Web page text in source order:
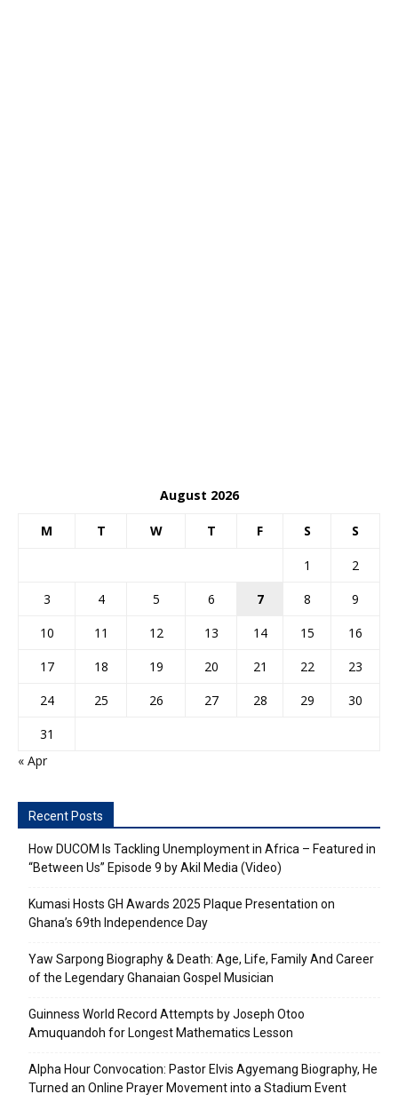
August 2026
M T W T F S S
1
2
3
4 5 6 7 8
9
10
11 12 13 14 15
16
17
18 19 20 21 22
23
24
25 26 27 28 29
30
31
« Apr
Recent Posts
How DUCOM Is Tackling Unemployment in Africa – Featured in
“Between Us” Episode 9 by Akil Media (Video)
Kumasi Hosts GH Awards 2025 Plaque Presentation on
Ghana’s 69th Independence Day
Yaw Sarpong Biography & Death: Age, Life, Family And Career
of the Legendary Ghanaian Gospel Musician
Guinness World Record Attempts by Joseph Otoo
Amuquandoh for Longest Mathematics Lesson
Alpha Hour Convocation: Pastor Elvis Agyemang Biography, He
Turned an Online Prayer Movement into a Stadium Event